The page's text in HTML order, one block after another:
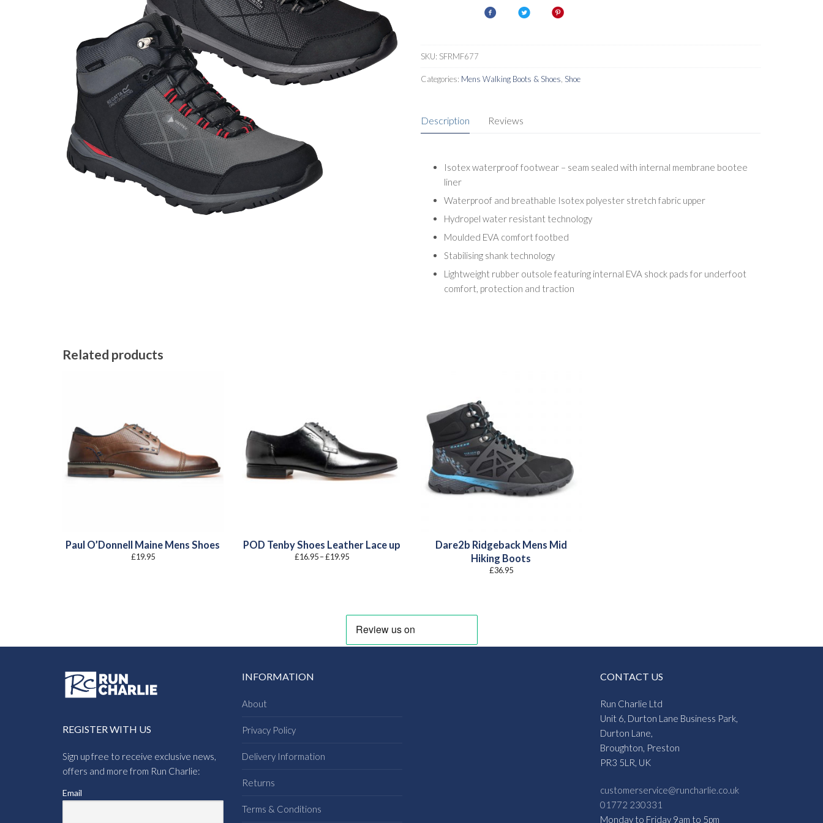
SKU: SFRMF677
Categories: Mens Walking Boots & Shoes Shoe
Description Reviews
Isotex waterproof footwear – seam sealed with internal membrane bootee
liner
Waterproof and breathable Isotex polyester stretch fabric upper
Hydropel water resistant technology
Moulded EVA comfort footbed
Stabilising shank technology
Lightweight rubber outsole featuring internal EVA shock pads for underfoot
comfort, protection and traction
Related products
Paul O’Donnell Maine Mens Shoes
£19.95
POD Tenby Shoes Leather Lace up
£16.95–£19.95Price
Dare2b Ridgeback Mens Mid
Hiking Boots
£36.95
REGISTER WITH US
Sign up free to receive exclusive news,
offers and more from Run Charlie:
Email
INFORMATION
About
Privacy Policy
Delivery Information
Returns
Terms & Conditions
CONTACT US
Run Charlie Ltd
Unit 6, Durton Lane Business Park,
Durton Lane,
Broughton, Preston
PR3 5LR, UK
customerservice@runcharlie.co.uk
01772 230331
Monday to Friday 9am to 5pm